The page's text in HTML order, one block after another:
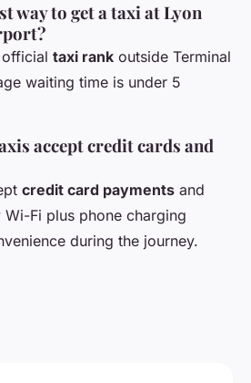
way to get a taxi at Lyon
taxi rank outside Terminal
waiting time is under 5
accept credit cards and
credit card payments and
Fi plus phone charging
during the journey.